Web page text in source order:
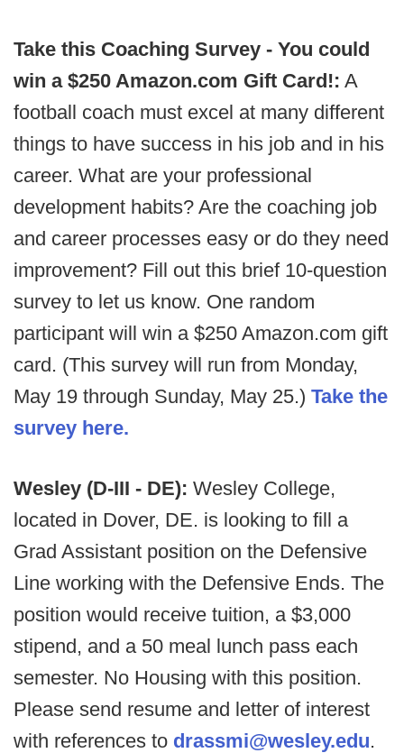
Take this Coaching Survey - You could
win a $250 Amazon.com Gift Card!: A
football coach must excel at many different
things to have success in his job and in his
career. What are your professional
development habits? Are the coaching job
and career processes easy or do they need
improvement? Fill out this brief 10-question
survey to let us know. One random
participant will win a $250 Amazon.com gift
card. (This survey will run from Monday,
May 19 through Sunday, May 25.) Take the
survey here.
Wesley (D-III - DE): Wesley College,
located in Dover, DE. is looking to fill a
Grad Assistant position on the Defensive
Line working with the Defensive Ends. The
position would receive tuition, a $3,000
stipend, and a 50 meal lunch pass each
semester. No Housing with this position.
Please send resume and letter of interest
with references to drassmi@wesley.edu.